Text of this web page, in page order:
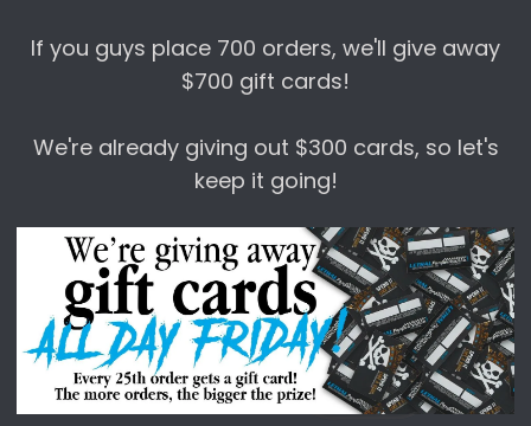
If you guys place 700 orders, we'll give away
$700 gift cards!
We're already giving out $300 cards, so let's
keep it going!